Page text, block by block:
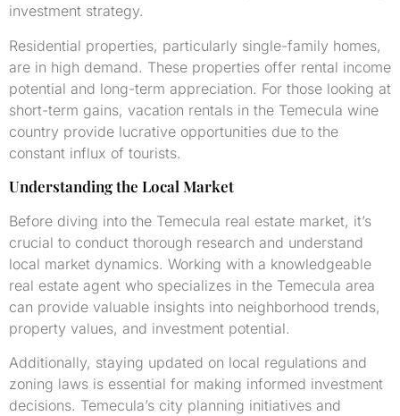
investment strategy.
Residential properties, particularly single-family homes,
are in high demand. These properties offer rental income
potential and long-term appreciation. For those looking at
short-term gains, vacation rentals in the Temecula wine
country provide lucrative opportunities due to the
constant influx of tourists.
Understanding the Local Market
Before diving into the Temecula real estate market, it’s
crucial to conduct thorough research and understand
local market dynamics. Working with a knowledgeable
real estate agent who specializes in the Temecula area
can provide valuable insights into neighborhood trends,
property values, and investment potential.
Additionally, staying updated on local regulations and
zoning laws is essential for making informed investment
decisions. Temecula’s city planning initiatives and